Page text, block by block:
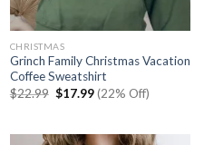
CHRISTMAS
Grinch Family Christmas Vacation
Coffee Sweatshirt
$22.99 Original
$17.99Current
price
(22% Off)